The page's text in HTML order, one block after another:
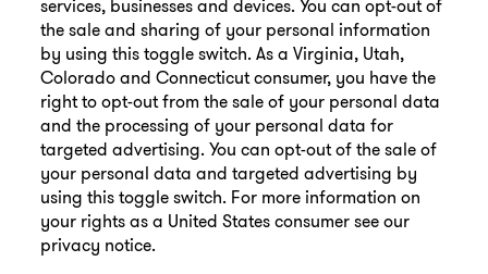
services, businesses and devices. You can opt-out of
the sale and sharing of your personal information
by using this toggle switch. As a Virginia, Utah,
Colorado and Connecticut consumer, you have the
right to opt-out from the sale of your personal data
and the processing of your personal data for
targeted advertising. You can opt-out of the sale of
your personal data and targeted advertising by
using this toggle switch. For more information on
your rights as a United States consumer see our
privacy notice.